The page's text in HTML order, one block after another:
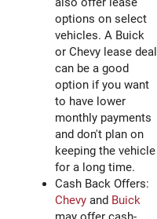
options on select
vehicles. A Buick
or Chevy lease deal
can be a good
option if you want
to have lower
monthly payments
and don't plan on
keeping the vehicle
for a long time.
Cash Back Offers:
Chevy and Buick